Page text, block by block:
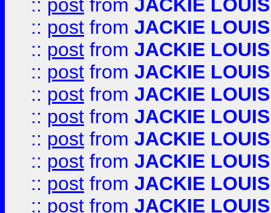
:: post from JACKIE LOUIS
:: post from JACKIE LOUIS
:: post from JACKIE LOUIS
:: post from JACKIE LOUIS
:: post from JACKIE LOUIS
:: post from JACKIE LOUIS
:: post from JACKIE LOUIS
:: post from JACKIE LOUIS
:: post from JACKIE LOUIS
:: post from JACKIE LOUIS